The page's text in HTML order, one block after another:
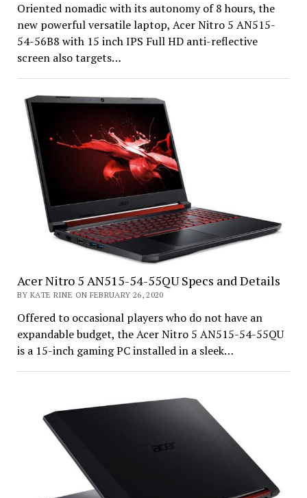
Oriented nomadic with its autonomy of 8 hours, the
new powerful versatile laptop, Acer Nitro 5 AN515-
54-56B8 with 15 inch IPS Full HD anti-reflective
screen also targets…
Acer Nitro 5 AN515-54-55QU Specs and Details
BY KATE RINE ON FEBRUARY 26, 2020
Offered to occasional players who do not have an
expandable budget, the Acer Nitro 5 AN515-54-55QU
is a 15-inch gaming PC installed in a sleek…